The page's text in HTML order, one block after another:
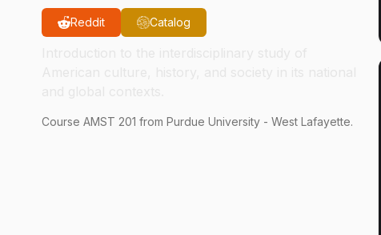
Reddit Catalog
Course AMST 201 from Purdue University - West Lafayette.